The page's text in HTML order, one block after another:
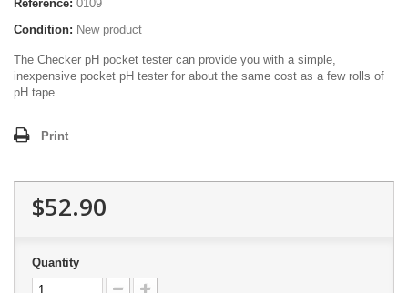
Reference: 0109
Condition: New product
The Checker pH pocket tester can provide you with a simple,
inexpensive pocket pH tester for about the same cost as a few rolls of
pH tape.
Print
$52.90
Quantity